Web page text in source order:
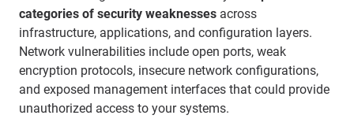
categories of security weaknesses across
infrastructure, applications, and configuration layers.
Network vulnerabilities include open ports, weak
encryption protocols, insecure network configurations,
and exposed management interfaces that could provide
unauthorized access to your systems.